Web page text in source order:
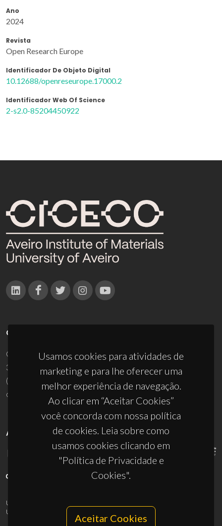
Ano
2024
Revista
Open Research Europe
Identificador De Objeto Digital
10.12688/openreseurope.17000.2
Identificador Web Of Science
2-s2.0-85204450922
Usamos cookies para atividades de
marketing e para lhe oferecer uma
melhor experiência de navegação.
Ao clicar em “Aceitar Cookies”
você concorda com nossa política
de cookies. Leia sobre como
usamos cookies clicando em
"Política de Privacidade e
Cookies".
Aceitar Cookies
CONTACTOS
Campus Universitário de Santiago
3810-193 Aveiro - Portugal
(+351) 234 370 200
ciceco@ua.pt
APOIOS
UID/PRR/50011/2025
UID/PRR2/50011/2025
10.54499/UID/PRR2/50011/2025